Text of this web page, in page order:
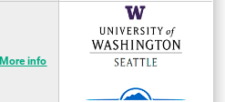
More info